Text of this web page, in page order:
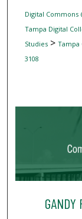
Digital Commons
Tampa Digital
Studies> Tampa
3108
GANDY